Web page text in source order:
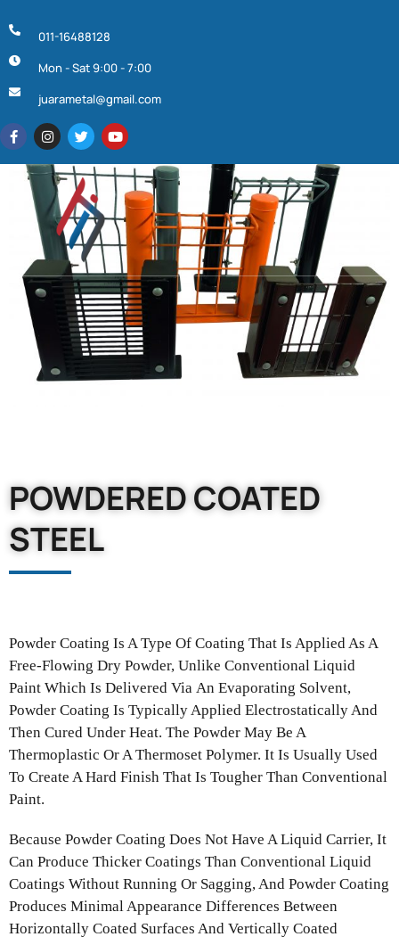
011-16488128
Mon - Sat 9:00 - 7:00
juarametal@gmail.com
POWDERED COATED
STEEL
Powder Coating Is A Type Of Coating That Is Applied As A
Free-Flowing Dry Powder, Unlike Conventional Liquid
Paint Which Is Delivered Via An Evaporating Solvent,
Powder Coating Is Typically Applied ElectrostaticallyAnd
Then Cured Under Heat. The Powder May Be A
Thermoplastic OrA Thermoset Polymer. It Is Usually Used
To Create A Hard Finish That Is Tougher Than Conventional
Paint.
Because Powder Coating Does Not Have A Liquid Carrier, It
Can Produce Thicker Coatings Than Conventional Liquid
Coatings Without Running Or Sagging, And Powder Coating
Produces Minimal Appearance Differences Between
Horizontally Coated Surfaces And Vertically Coated